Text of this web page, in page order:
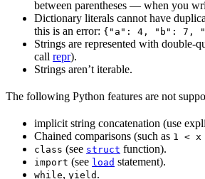
between parentheses — when you
Dictionary literals cannot have
this is an error: {"a": 4, "b": 7,
Strings are represented with double-
call repr).
Strings aren’t iterable.
The following Python features are not
implicit string concatenation (use
Chained comparisons (such as 1 < x
class (see struct function).
import (see load statement).
while, yield .